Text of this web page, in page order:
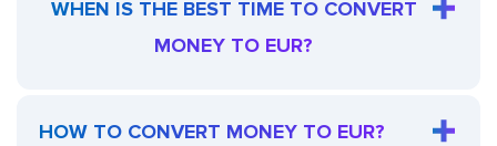
WHEN IS THE BEST TIME TO CONVERT
MONEY TO EUR?
HOW TO CONVERT MONEY TO EUR?